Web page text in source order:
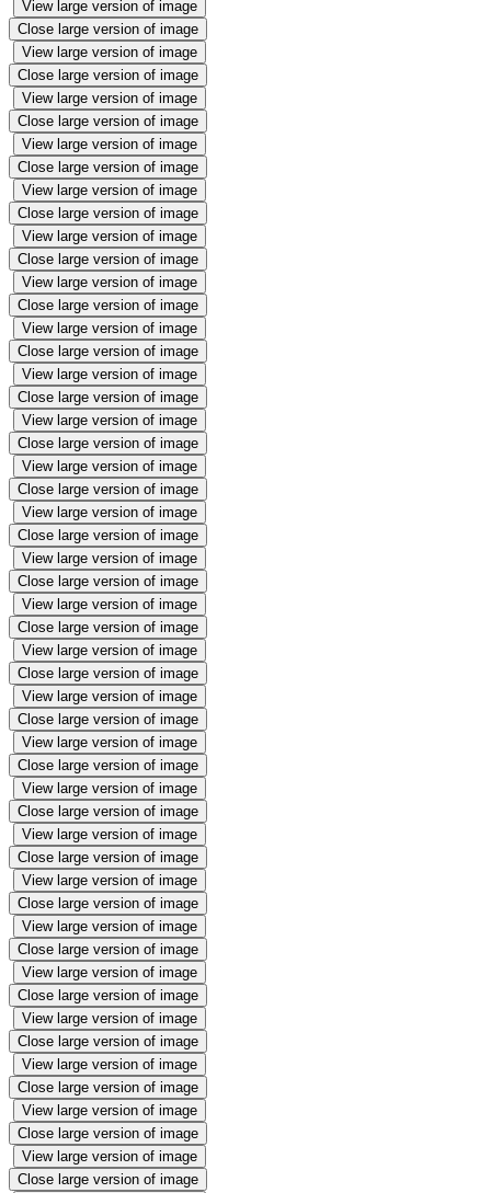
View large version of image
Close large version of image
View large version of image
Close large version of image
View large version of image
Close large version of image
View large version of image
Close large version of image
View large version of image
Close large version of image
View large version of image
Close large version of image
View large version of image
Close large version of image
View large version of image
Close large version of image
View large version of image
Close large version of image
View large version of image
Close large version of image
View large version of image
Close large version of image
View large version of image
Close large version of image
View large version of image
Close large version of image
View large version of image
Close large version of image
View large version of image
Close large version of image
View large version of image
Close large version of image
View large version of image
Close large version of image
View large version of image
Close large version of image
View large version of image
Close large version of image
View large version of image
Close large version of image
View large version of image
Close large version of image
View large version of image
Close large version of image
View large version of image
Close large version of image
View large version of image
Close large version of image
View large version of image
Close large version of image
View large version of image
Close large version of image